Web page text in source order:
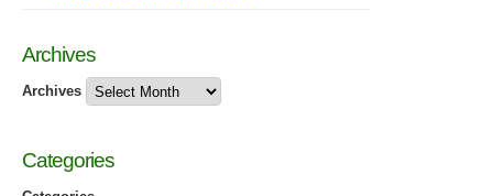
Archives
Archives
Categories